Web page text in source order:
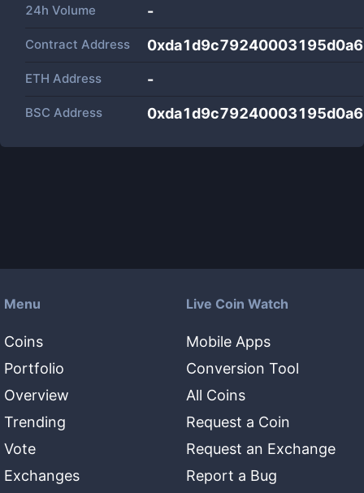
24h Volume -
Contract Address
ETH Address -
BSC Address
Menu
Coins
Portfolio
Overview
Trending
Vote
Exchanges
Live Coin Watch
Mobile Apps
Conversion Tool
All Coins
Request a Coin
Request an Exchange
Report a Bug